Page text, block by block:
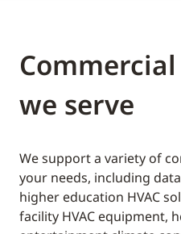
we serve
We support a variety of
your needs, including
higher education HVAC
facility HVAC equipment,